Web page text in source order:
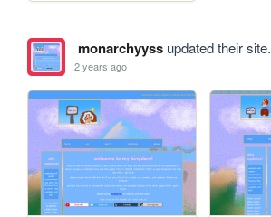
monarchyyssupdated their site.
2 years ago